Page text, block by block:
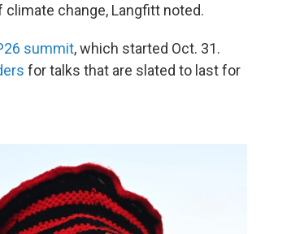
change, Langfitt noted.
summit, which started Oct. 31.
for talks that are slated to last for